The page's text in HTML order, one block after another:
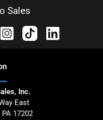
Sales
Inc.
East
PA 17202